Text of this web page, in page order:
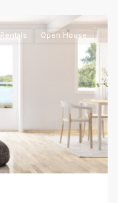
Rentals Open House